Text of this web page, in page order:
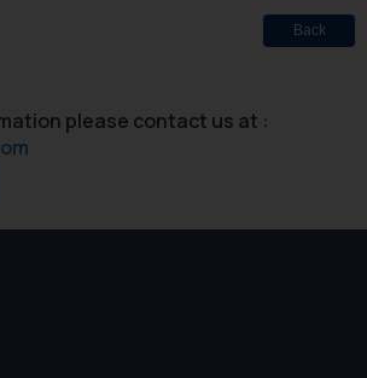
Back
please contact us at :